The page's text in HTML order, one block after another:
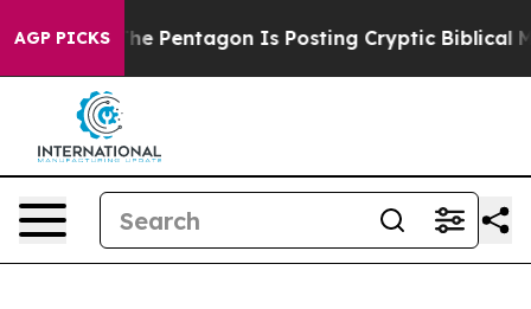
AGP PICKS
US? The Pentagon Is Posting Cryptic Biblical